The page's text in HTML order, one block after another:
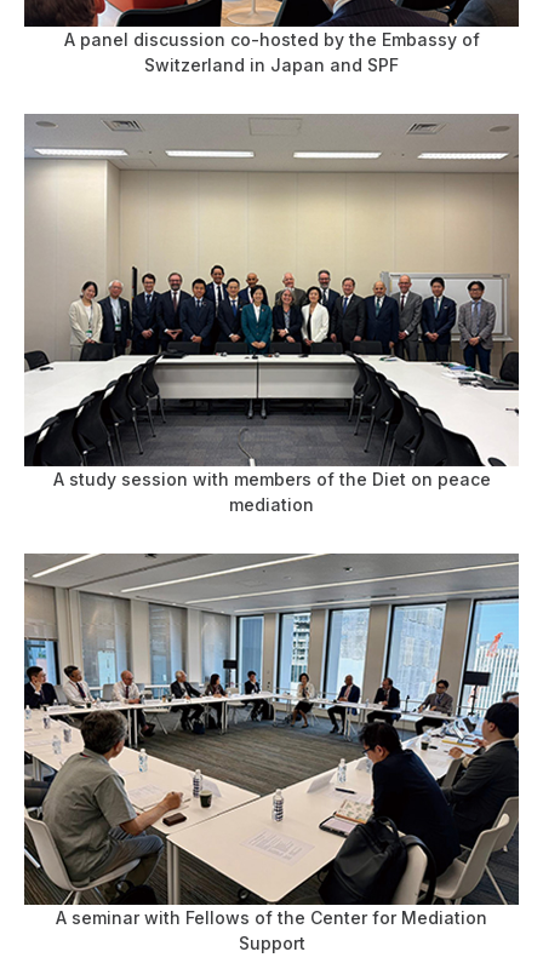
A panel discussion co-hosted by the Embassy of
Switzerland in Japan and SPF
A study session with members of the Diet on peace
mediation
A seminar with Fellows of the Center for Mediation
Support